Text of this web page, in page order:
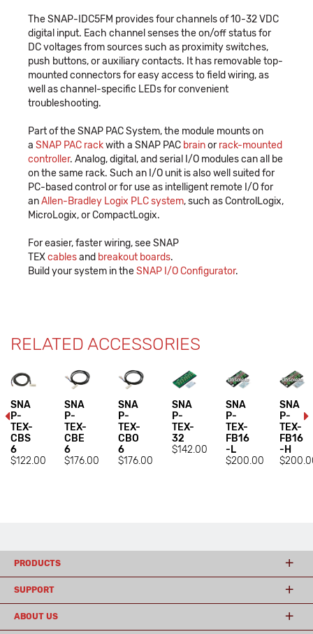
The SNAP-IDC5FM provides four channels of 10-32 VDC
digital input. Each channel senses the on/off status for
DC voltages from sources such as proximity switches,
push buttons, or auxiliary contacts. It has removable top-
mounted connectors for easy access to field wiring, as
well as channel-specific LEDs for convenient
troubleshooting.
Part of the SNAP PAC System, the module mounts on
a SNAP PAC rackwith a SNAP PAC brainor rack-mounted
controller. Analog, digital, and serial I/O modules can all be
on the same rack. Such an I/O unit is also well suited for
PC-based control or for use as intelligent remote I/O for
anAllen-Bradley Logix PLC system, such as ControlLogix,
MicroLogix, or CompactLogix.
For easier, faster wiring, see SNAP
TEXcablesand breakout boards.
Build your system in theSNAP I/O Configurator.
RELATED ACCESSORIES
SNA
P-
TEX-
CBS
6
$122.00
SNA
P-
TEX-
CBE
6
$176.00
SNA
P-
TEX-
CBO
6
$176.00
SNA
P-
TEX-
32
$142.00
SNA
P-
TEX-
FB16
-L
$200.00
SNA
P-
TEX-
FB16
-H
PRODUCTS
SUPPORT
ABOUT US